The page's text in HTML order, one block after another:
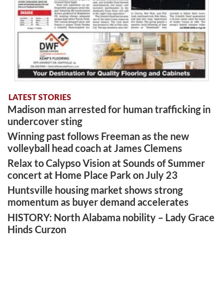
LATEST STORIES
Madison man arrested for human trafficking in
undercover sting
Winning past follows Freeman as the new
volleyball head coach at James Clemens
Relax to Calypso Vision at Sounds of Summer
concert at Home Place Park on July 23
Huntsville housing market shows strong
momentum as buyer demand accelerates
HISTORY: North Alabama nobility – Lady Grace
Hinds Curzon